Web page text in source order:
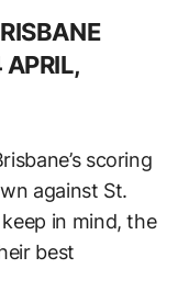
scoring
against St.
in mind, the
best